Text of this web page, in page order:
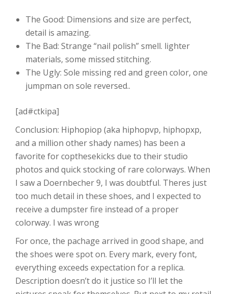
The Good: Dimensions and size are perfect,
detail is amazing.
The Bad: Strange “nail polish” smell. lighter
materials, some missed stitching.
The Ugly: Sole missing red and green color, one
jumpman on sole reversed..
[ad#ctkipa]
Conclusion: Hiphopiop (aka hiphopvp, hiphopxp,
and a million other shady names) has been a
favorite for copthesekicks due to their studio
photos and quick stocking of rare colorways. When
I saw a Doernbecher 9, I was doubtful. Theres just
too much detail in these shoes, and I expected to
receive a dumpster fire instead of a proper
colorway. I was wrong
For once, the pachage arrived in good shape, and
the shoes were spot on. Every mark, every font,
everything exceeds expectation for a replica.
Description doesn’t do it justice so I’ll let the